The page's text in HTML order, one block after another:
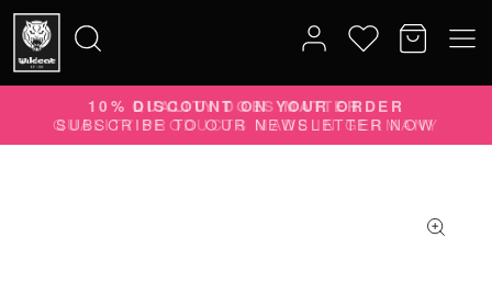
Search
for:
10% DISCOUNT ON YOUR ORDER
SUBSCRIBE TO OUR NEWSLETTER NOW